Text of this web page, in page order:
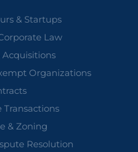
& Startups
Law
Acquisitions
Organizations
Transactions
& Zoning
Resolution